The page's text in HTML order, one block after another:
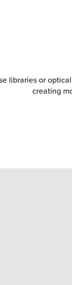
libraries or
creating